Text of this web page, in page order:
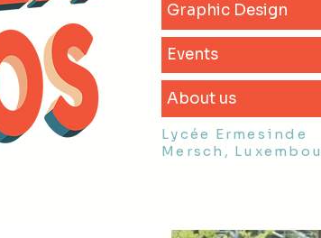
Graphic Design
Events
About us
Lycée Ermesinde
Mersch,